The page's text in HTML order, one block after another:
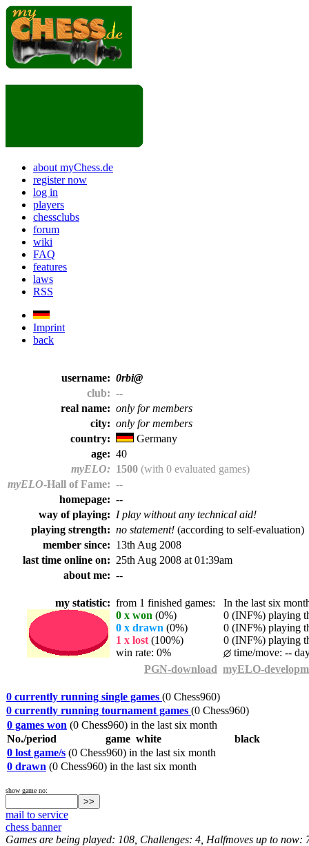
about myChess.de
register now
log in
players
chessclubs
forum
wiki
FAQ
features
laws
RSS
Imprint
back
username: 0rbi@
club: --
real name: only for members
city: only for members
country:
Germany
age: 40
myELO: 1500 (with 0 evaluated games)
myELO-Hall of Fame: --
homepage: --
way of playing: I play without any technical aid!
playing strength: no statement! (according to self-evaluation)
member since: 13th Aug 2008
last time online on: 25th Aug 2008 at 01:39am
about me: --
my statistic: from 1 finished games: In the last six
0 x won (0%)
0 (INF%) playing
0 x drawn (0%)
0 (INF%) playing
1 x lost (100%)
0 (INF%) playing
win rate: 0%
time/move: --
PGN-download myELO-
0 currently running single games (0 Chess960)
0 currently running tournament games (0 Chess960)
0 games won (0 Chess960) in the last six month
No./period
game white
black
0 lost game/s (0 Chess960) in the last six month
0 drawn (0 Chess960) in the last six month
show game no:
mail to service
chess banner
Games are being played: 108, Challenges: 4, Halfmoves up to now: